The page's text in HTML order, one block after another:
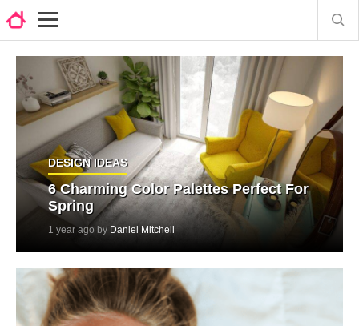
DESIGN IDEAS
6 Charming Color Palettes Perfect For
Spring
1 year ago by Daniel Mitchell